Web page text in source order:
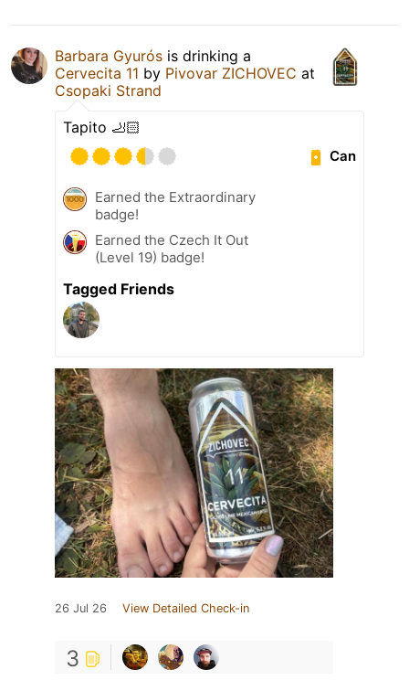
Barbara Gyurós is drinking a
Cervecita 11 by Pivovar ZICHOVEC at
Csopaki Strand
Tapito 🦶🏻
Can
Earned the Extraordinary
badge!
Earned the Czech It Out
(Level 19) badge!
Tagged Friends
26 Jul 26 View Detailed Check-in
3